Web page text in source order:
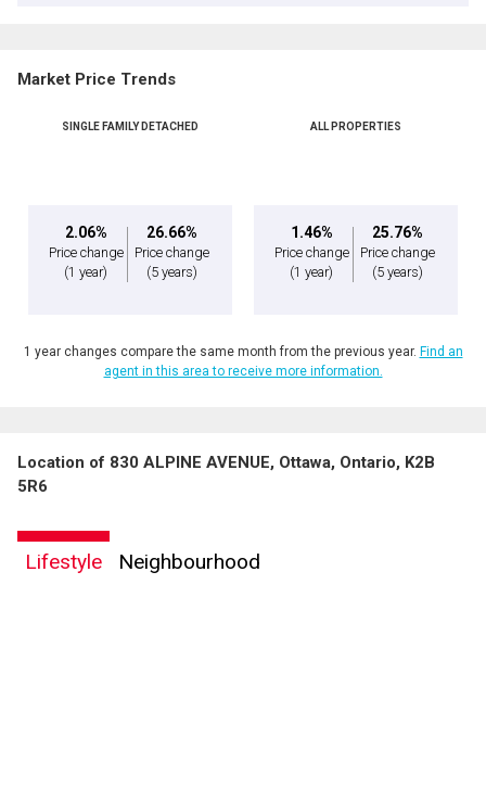
Market Price Trends
SINGLE FAMILY DETACHED
2.06%
Price change
(1 year)
26.66%
Price change
(5 years)
ALL PROPERTIES
1.46%
Price change
(1 year)
25.76%
Price change
(5 years)
1 year changes compare the same month from the previous year. Find an
agent in this area to receive more information.
Location of 830 ALPINE AVENUE, Ottawa, Ontario, K2B
5R6
Lifestyle Neighbourhood